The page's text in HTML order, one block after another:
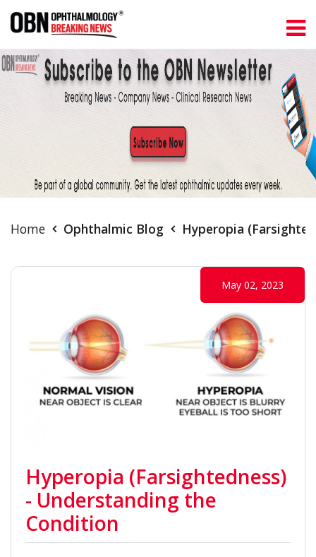
Home Ophthalmic Blog Hyperopia
Hyperopia (Farsightedness)
- Understanding the
Condition
May 02, 2023